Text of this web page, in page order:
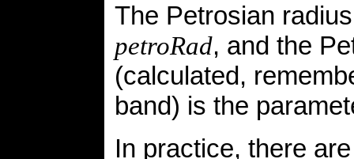
The Petrosian
petroRad, and the
(calculated,
band) is the
In practice, there